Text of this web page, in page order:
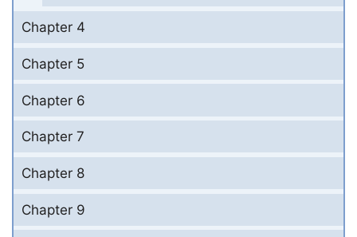
Chapter 4
Chapter 5
Chapter 6
Chapter 7
Chapter 8
Chapter 9